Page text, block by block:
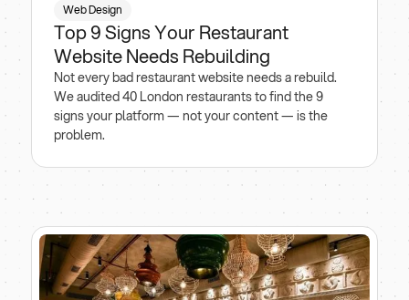
Web Design
Top 9 Signs Your Restaurant
Website Needs Rebuilding
Not every bad restaurant website needs a rebuild.
We audited 40 London restaurants to find the 9
signs your platform — not your content — is the
problem.